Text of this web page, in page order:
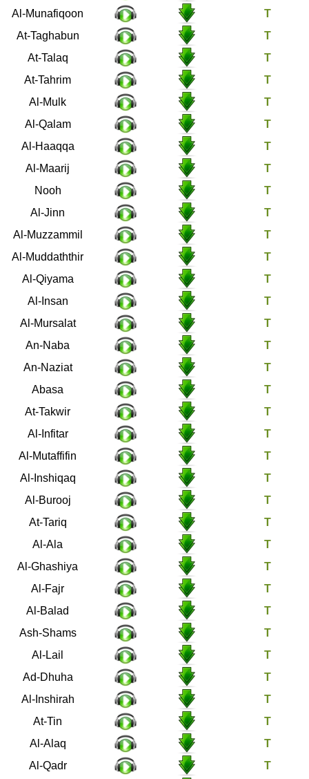
Al-Munafiqoon
63
At-Taghabun
64
At-Talaq
65
At-Tahrim
66
Al-Mulk
67
Al-Qalam
68
Al-Haaqqa
69
Al-Maarij
70
Nooh
71
Al-Jinn
72
Al-Muzzammil
73
Al-Muddaththir
74
Al-Qiyama
75
Al-Insan
76
Al-Mursalat
77
An-Naba
78
An-Naziat
79
Abasa
80
At-Takwir
81
Al-Infitar
82
Al-Mutaffifin
83
Al-Inshiqaq
84
Al-Burooj
85
At-Tariq
86
Al-Ala
87
Al-Ghashiya
88
Al-Fajr
89
Al-Balad
90
Ash-Shams
91
Al-Lail
92
Ad-Dhuha
93
Al-Inshirah
94
At-Tin
95
Al-Alaq
96
Al-Qadr
97